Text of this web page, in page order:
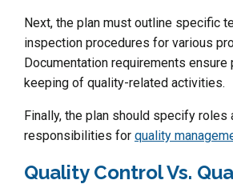
Next, the plan must outline specific
inspection procedures for various
Documentation requirements ensure
keeping of quality-related activities.
Finally, the plan should specify roles
responsibilities for quality
Quality Control Vs.